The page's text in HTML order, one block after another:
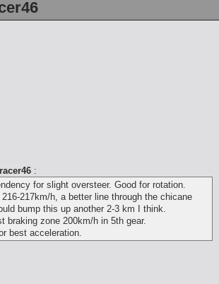
:
for slight oversteer. Good for rotation.
217km/h, a better line through the chicane
bump this up another 2-3 km I think.
braking zone 200km/h in 5th gear.
best acceleration.